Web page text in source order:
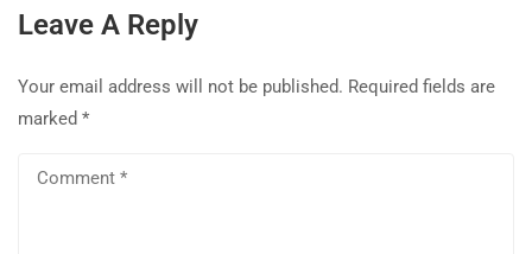
Leave A Reply
Your email address will not be published. Required fields are
marked *